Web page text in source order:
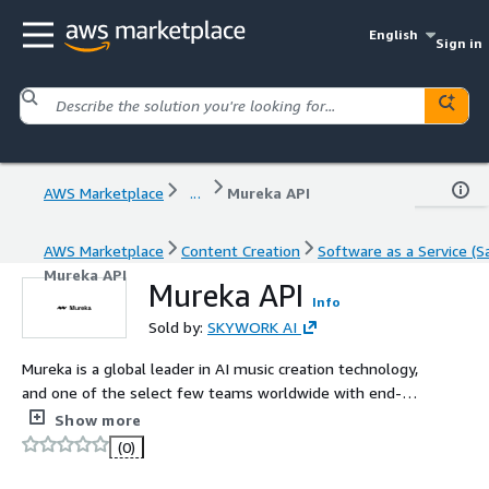
English
Sign in
AWS Marketplace ... Mureka API
AWS Marketplace Content Creation
Software as a Service
Mureka API
Mureka API Info
Sold by: SKYWORK AI
Mureka is a global leader in AI music creation technology,
and one of the select few teams worldwide with end-
to-end in-house development capabilities for proprietary
music generation models. We specialize in B2B
enterprise services, delivering tailored integration and
Show more
(0)